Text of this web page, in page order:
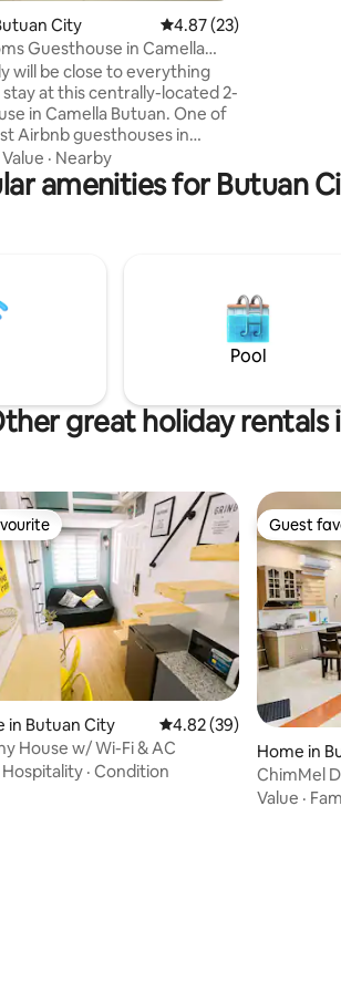
City 4.87 out of 5 average
4.87 (23)
Guesthouse in Camella
will be close to everything
at this centrally-located 2-
in Camella Butuan. One of
Airbnb guesthouses in
entrance. It offers fully-
bedrooms, living and
with fast wifi connection.
and more. Indeed, "A Home
Home".
Value · Nearby
amenities for Butuan
Pool
great holiday rentals
in Butuan City 4.82 out of 5 average
4.82 (39)
House w/ Wi-Fi & AC
Hospitality · Condition
Guest
Guest
Home in
ChimMel
Spacious/
Value ·